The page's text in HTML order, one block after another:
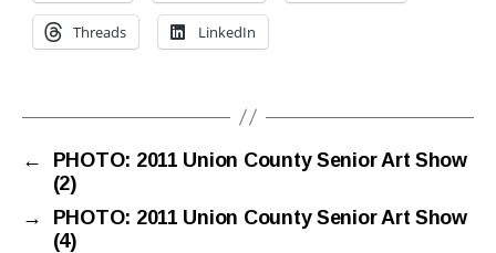
Threads LinkedIn
←
PHOTO: 2011 Union County Senior Art Show
(2)
→
PHOTO: 2011 Union County Senior Art Show
(4)